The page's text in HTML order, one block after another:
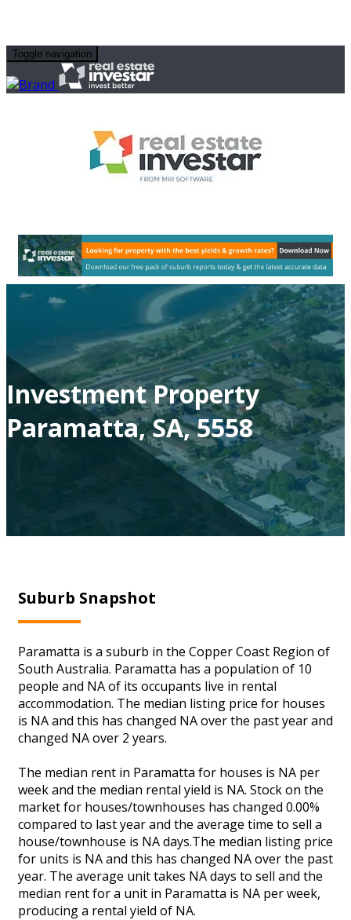
Toggle navigation
Investment Property
Paramatta, SA, 5558
Suburb Snapshot
Paramatta is a suburb in the Copper Coast Region of
South Australia. Paramatta has a population of 10
people and NA of its occupants live in rental
accommodation. The median listing price for houses
is NA and this has changed NA over the past year and
changed NA over 2 years.
The median rent in Paramatta for houses is NA per
week and the median rental yield is NA. Stock on the
market for houses/townhouses has changed 0.00%
compared to last year and the average time to sell a
house/townhouse is NA days.The median listing price
for units is NA and this has changed NA over the past
year. The average unit takes NA days to sell and the
median rent for a unit in Paramatta is NA per week,
producing a rental yield of NA.